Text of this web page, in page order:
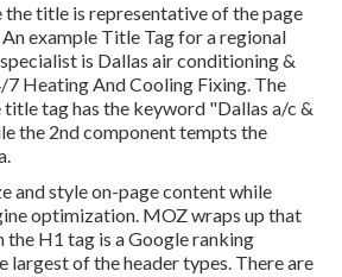
the title is representative of the page
example Title Tag for a regional
is Dallas air conditioning &
7 Heating And Cooling Fixing. The
tag has the keyword "Dallas a/c &
the 2nd component tempts the
and style on-page content while
optimization. MOZ wraps up that
H1 tag is a Google ranking
largest of the header types. There are